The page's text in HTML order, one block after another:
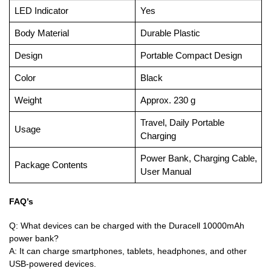
LED Indicator Yes
Body Material Durable Plastic
Design Portable Compact Design
Color Black
Weight Approx. 230 g
Usage
Travel, Daily Portable
Charging
Package Contents
Power Bank, Charging Cable,
User Manual
FAQ’s
Q: What devices can be charged with the Duracell 10000mAh
power bank?
A: It can charge smartphones, tablets, headphones, and other
USB-powered devices.